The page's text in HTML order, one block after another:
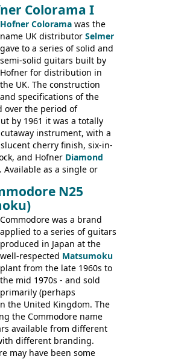
by Selmer, with UK
in guineas. This
the (re-)introduction of the
Les Paul Custom and
(seepage 69 ) and the
Club 70. Other electric
HOFNER ELECTRICS:
66, Ambassador,
Galaxie, HOFNER
bass, Verithin bass,
bass GIBSON
Kessel, ES-330TD, ES-
ES-175D, ES-125CD, SG
SG Special GIBSON
Gibson, Hofner, Selmer
Colorama I
Hofner Colorama was the
name UK distributor Selmer
gave to a series of solid and
semi-solid guitars built by
Hofner for distribution in
the UK. The construction
and specifications of the
over the period of
by 1961 it was a totally
instrument, with a
cherry finish, six-in-
and Hofner Diamond
. Available as a single or
have been sold in
as the Hofner 161.
N25
Commodore was a brand
applied to a series of guitars
produced in Japan at the
well-respected Matsumoku
plant from the late 1960s to
the mid 1970s - and sold
primarily (perhaps
the United Kingdom. The
the Commodore name
available from different
different branding.
may have been some